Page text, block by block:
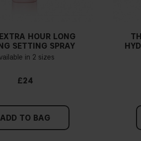
HOUR LONG
SETTING SPRAY
in 2 sizes
£24
ADD TO BAG